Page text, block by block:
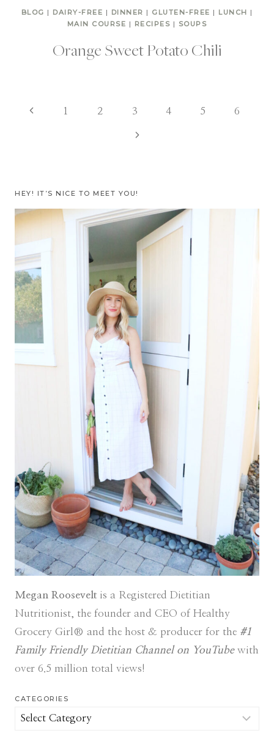
BLOG | DAIRY-FREE | DINNER | GLUTEN-FREE | LUNCH |
MAIN COURSE | RECIPES | SOUPS
Orange Sweet Potato Chili
Page
Previous1 2 3 4 5 6
Next
HEY! IT’S NICE TO MEET YOU!
Megan Rooseveltis a Registered Dietitian
Nutritionist, the founder and CEO of Healthy
Grocery Girl® and the host & producer for the #1
Family Friendly Dietitian Channel on YouTube with
over 6.5 million total views!
CATEGORIES
Categories